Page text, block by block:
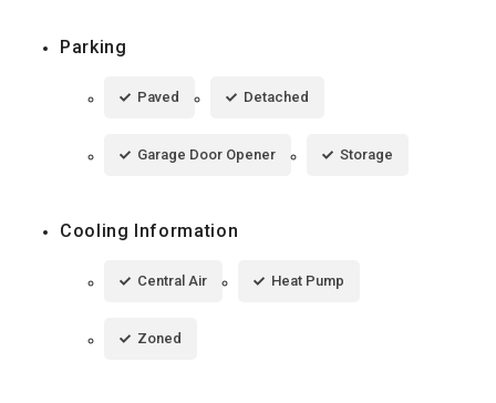
Parking
Paved Detached
Garage Door Opener Storage
Cooling Information
Central Air Heat Pump
Zoned